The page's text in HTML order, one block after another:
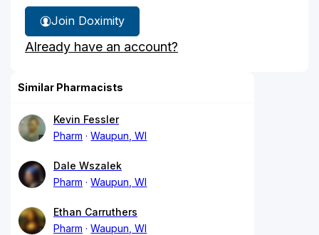
Join Doximity
Already have an account?
Similar Pharmacists
Kevin Fessler
Pharm
Waupun, WI
Dale Wszalek
Pharm
Waupun, WI
Ethan Carruthers
Pharm
Waupun, WI